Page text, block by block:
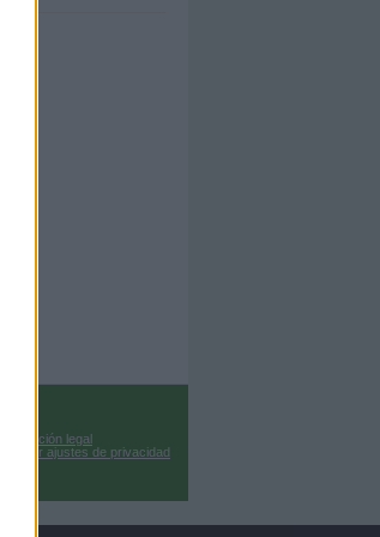
Información legal
Cambiar ajustes de privacidad